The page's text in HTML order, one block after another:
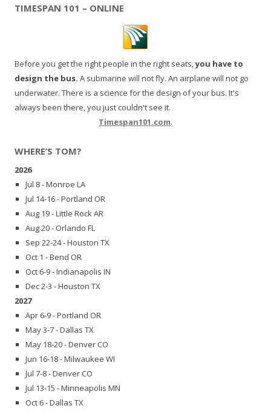
TIMESPAN 101 – ONLINE
Before you get the right people in the right seats,you have to
design the bus. A submarine will not fly. An airplane will not go
underwater. There is a science for the design of your bus. It's
always been there, you just couldn't see it.
Timespan101.com.
WHERE’S TOM?
2026
Jul 8 - Monroe LA
Jul 14-16 - Portland OR
Aug 19 - Little Rock AR
Aug 20 - Orlando FL
Sep 22-24 - Houston TX
Oct 1 - Bend OR
Oct 6-9 - Indianapolis IN
Dec 2-3 - Houston TX
2027
Apr 6-9 - Portland OR
May 3-7 - Dallas TX
May 18-20 - Denver CO
Jun 16-18 - Milwaukee WI
Jul 7-8 - Denver CO
Jul 13-15 - Minneapolis MN
Oct 6 - Dallas TX